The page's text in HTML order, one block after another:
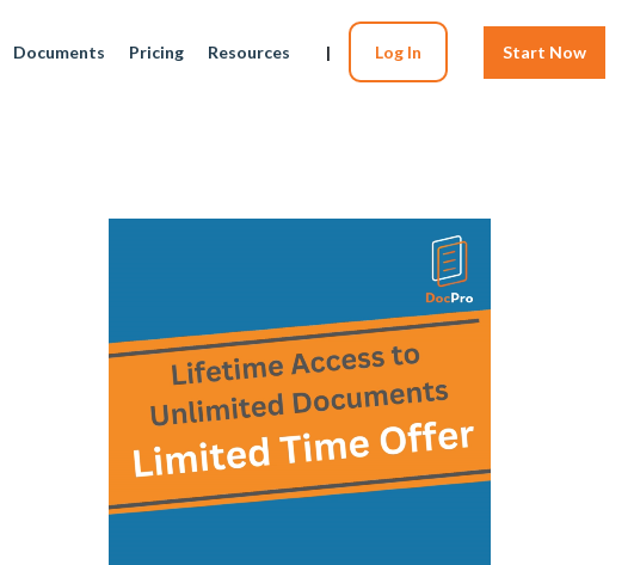
Documents Pricing Resources | Log In Start Now